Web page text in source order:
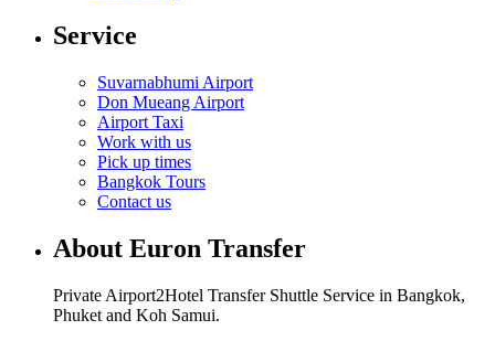
Service
Suvarnabhumi Airport
Don Mueang Airport
Airport Taxi
Work with us
Pick up times
Bangkok Tours
Contact us
About Euron Transfer
Private Airport2Hotel Transfer Shuttle Service in Bangkok,
Phuket and Koh Samui.